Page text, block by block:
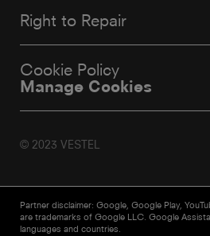
Right to Repair
Cookie Policy
Manage Cookies
© 2023 VESTEL
Partner disclaimer: Google, Google Play,
are trademarks of Google LLC. Google
languages and countries.